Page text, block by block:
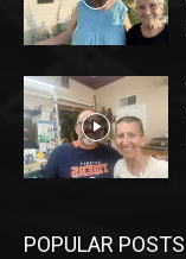
POPULAR POSTS